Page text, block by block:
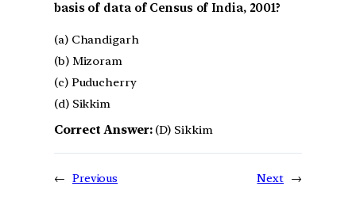
basis of data of Census of India, 2001?
(a) Chandigarh
(b) Mizoram
(c) Puducherry
(d) Sikkim
Correct Answer:(D) Sikkim
← Previous Next →